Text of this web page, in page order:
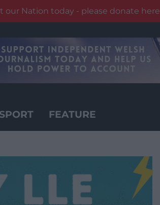
our Nation today - please donate here
SPORT FEATURE